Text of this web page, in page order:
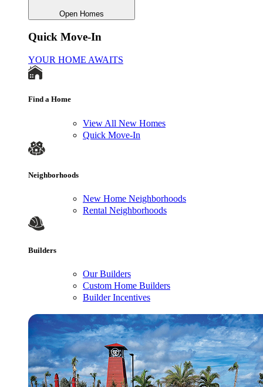
Open Homes
Quick Move-In
YOUR HOME AWAITS
Find a Home
View All New Homes
Quick Move-In
Neighborhoods
New Home Neighborhoods
Rental Neighborhoods
Builders
Our Builders
Custom Home Builders
Builder Incentives